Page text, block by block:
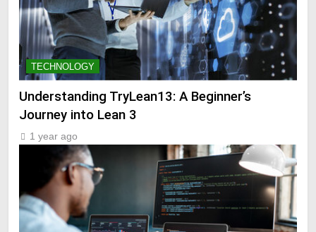
TECHNOLOGY
Understanding TryLean13: A Beginner’s
Journey into Lean 3
1 year ago